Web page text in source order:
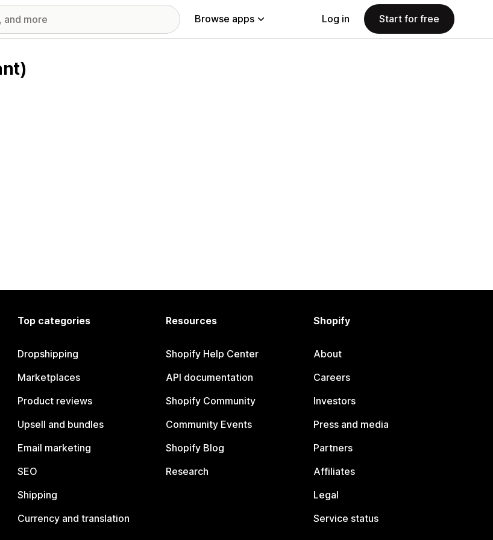
Browse apps Log in Start for free
Top categories
Dropshipping
Marketplaces
Product reviews
Upsell and bundles
Email marketing
SEO
Shipping
Currency and translation
Resources
Shopify Help Center
API documentation
Shopify Community
Community Events
Shopify Blog
Research
Shopify
About
Careers
Investors
Press and media
Partners
Affiliates
Legal
Service status